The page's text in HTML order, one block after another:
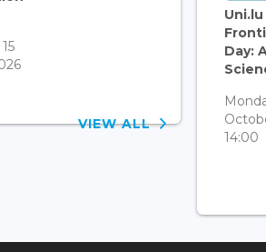
VIEW ALL
Uni.lu
Day:
14:00